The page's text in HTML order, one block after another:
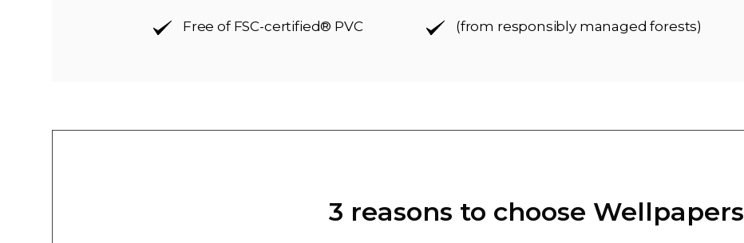
Free of FSC-certified® PVC (from responsibly managed forests)
3 reasons to choose Wellpapers